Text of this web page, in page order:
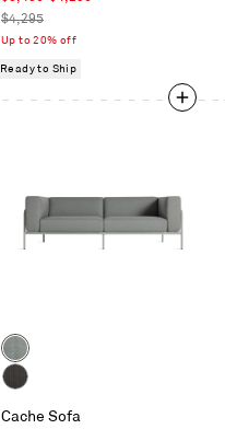
price
Regular
price
$4,295
Up to 20% off
Ready to Ship
Color
Toohey
Breezy
Blue
Coal
Cache Sofa